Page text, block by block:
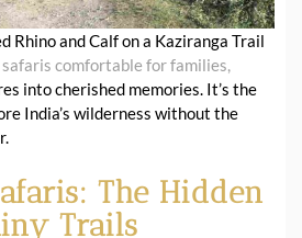
Rhino and Calf on a Kaziranga Trail
safaris comfortable for families,
into cherished memories. It’s the
India’s wilderness without the
The Hidden
Trails